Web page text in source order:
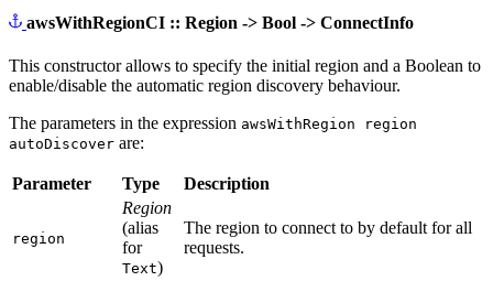
awsWithRegionCI :: Region -> Bool -> ConnectInfo
This constructor allows to specify the initial region and a Boolean to
enable/disable the automatic region discovery behaviour.
The parameters in the expression awsWithRegion region
autoDiscover are:
Parameter Type Description
region
Region
(alias
for
Text)
The region to connect to by default for all
requests.